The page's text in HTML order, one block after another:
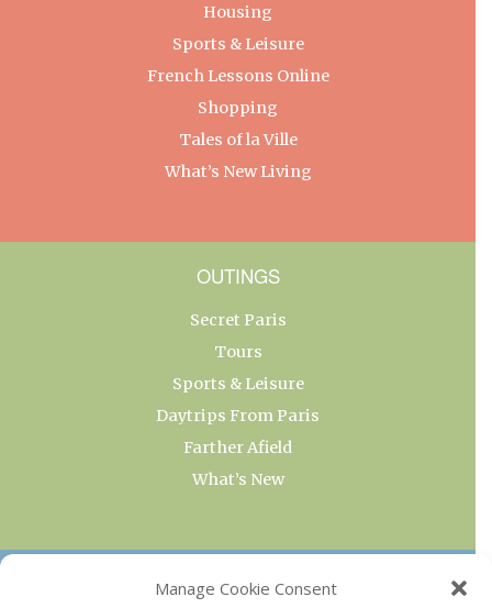
Manage Cookie Consent
Housing
Sports & Leisure
French Lessons Online
Shopping
Tales of la Ville
What’s New Living
OUTINGS
Secret Paris
Tours
Sports & Leisure
Daytrips From Paris
Farther Afield
What’s New
OUR COLLECTIONS